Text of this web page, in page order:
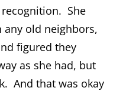
She
any old neighbors,
figured they
as she had, but
And that was okay